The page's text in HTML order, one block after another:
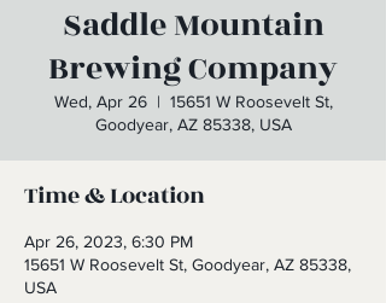
Saddle Mountain
Brewing Company
Wed, Apr 26
  |
15651 W Roosevelt St,
Goodyear, AZ 85338, USA
Time & Location
Apr 26, 2023, 6:30 PM
15651 W Roosevelt St, Goodyear, AZ 85338,
USA